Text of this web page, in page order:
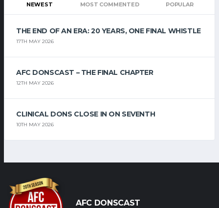
NEWEST MOST COMMENTED POPULAR
THE END OF AN ERA: 20 YEARS, ONE FINAL WHISTLE
17TH MAY 2026
AFC DONSCAST – THE FINAL CHAPTER
12TH MAY 2026
CLINICAL DONS CLOSE IN ON SEVENTH
10TH MAY 2026
AFC DONSCAST